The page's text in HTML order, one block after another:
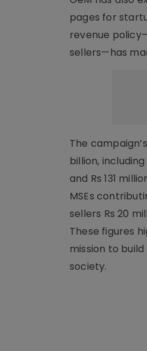
pages for
revenue
sellers—has
The
billion,
and Rs 131
MSEs
sellers Rs 20
These figures
mission to
society.